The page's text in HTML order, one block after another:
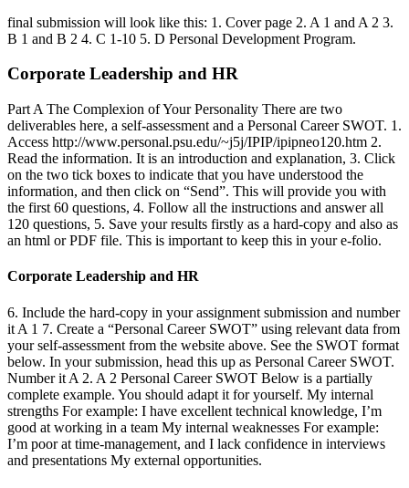
final submission will look like this: 1. Cover page 2. A 1 and A 2 3.
B 1 and B 2 4. C 1-10 5. D Personal Development Program.
Corporate Leadership and HR
Part A The Complexion of Your Personality There are two
deliverables here, a self-assessment and a Personal Career SWOT. 1.
Access http://www.personal.psu.edu/~j5j/IPIP/ipipneo120.htm 2.
Read the information. It is an introduction and explanation, 3. Click
on the two tick boxes to indicate that you have understood the
information, and then click on “Send”. This will provide you with
the first 60 questions, 4. Follow all the instructions and answer all
120 questions, 5. Save your results firstly as a hard-copy and also as
an html or PDF file. This is important to keep this in your e-folio.
Corporate Leadership and HR
6. Include the hard-copy in your assignment submission and number
it A 1 7. Create a “Personal Career SWOT” using relevant data from
your self-assessment from the website above. See the SWOT format
below. In your submission, head this up as Personal Career SWOT.
Number it A 2. A 2 Personal Career SWOT Below is a partially
complete example. You should adapt it for yourself. My internal
strengths For example: I have excellent technical knowledge, I’m
good at working in a team My internal weaknesses For example:
I’m poor at time-management, and I lack confidence in interviews
and presentations My external opportunities.